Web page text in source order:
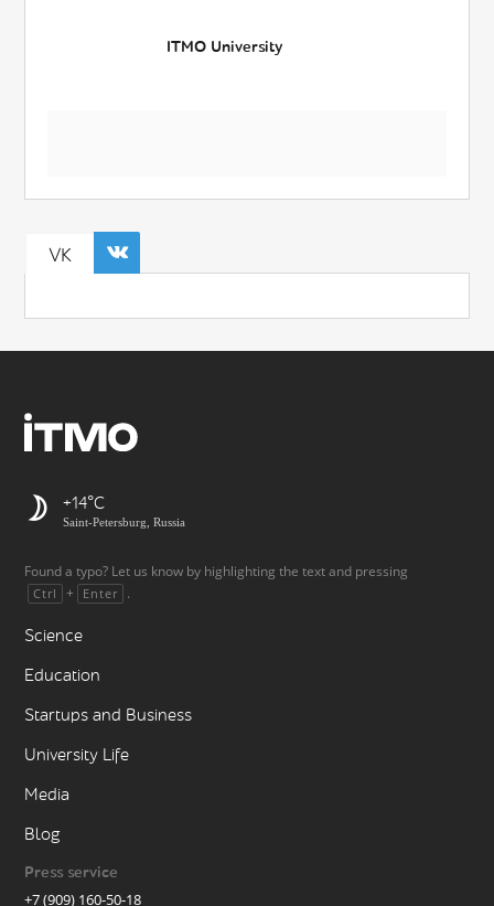
ITMO University
VK
+14
Saint-Petersburg, Russia
Found a typo? Let us know by highlighting the text and pressing
Ctrl + Enter .
Science
Education
Startups and Business
University Life
Media
Blog
Press service
+7 (909) 160-50-18